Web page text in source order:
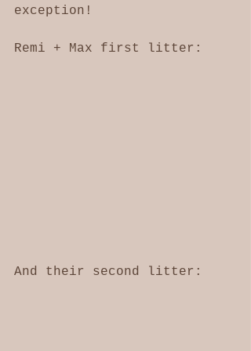
exception!
Remi + Max first litter:
And their second litter: